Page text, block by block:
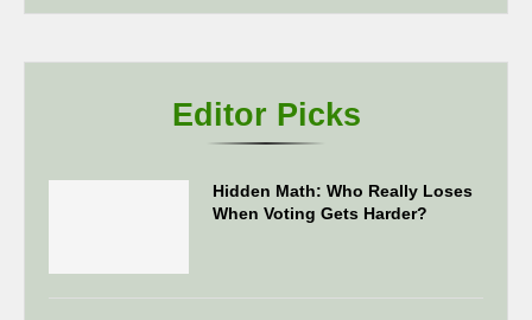
Editor Picks
Hidden Math: Who Really Loses
When Voting Gets Harder?